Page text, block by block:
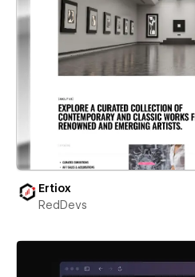
Ertiox
RedDevs